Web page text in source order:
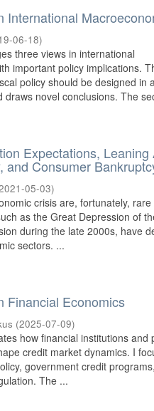
International
06-18)
three views in international
important policy implications.
policy should be designed in
draws novel conclusions. The
Expectations, Leaning
and Consumer
05-03)
crisis are, fortunately, rare
as the Great Depression of
during the late 2000s, have
sectors. ...
Financial Economics
(2025-07-09)
how financial institutions and
credit market dynamics. I
government credit
The ...